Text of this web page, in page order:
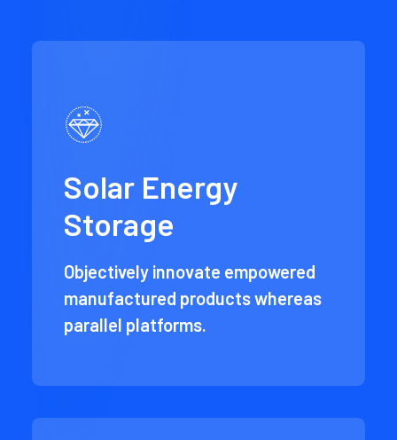
Solar Energy
Storage
Objectively innovate empowered
manufactured products whereas
parallel platforms.